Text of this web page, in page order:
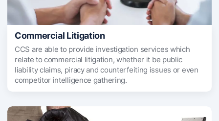
Commercial Litigation
CCS are able to provide investigation services which
relate to commercial litigation, whether it be public
liability claims, piracy and counterfeiting issues or even
competitor intelligence gathering.